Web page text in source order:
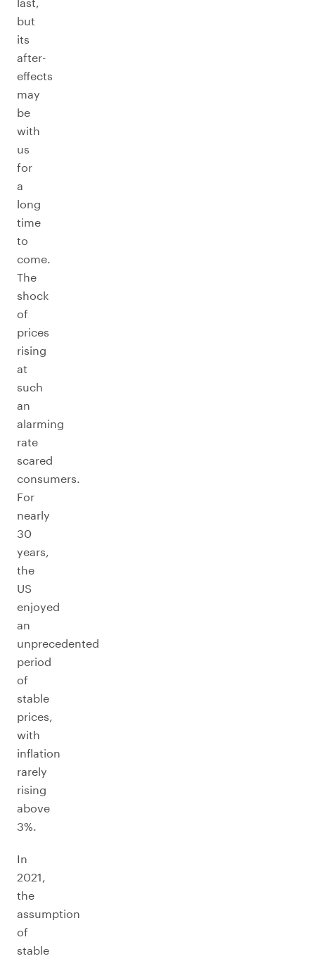
but
its
after-
effects
may
be
with
us
for
a
long
time
to
come.
The
shock
of
prices
rising
at
such
an
alarming
rate
scared
consumers.
For
nearly
30
years,
the
US
enjoyed
an
unprecedented
period
of
stable
prices,
with
inflation
rarely
rising
above
3%.
In
2021,
the
assumption
of
stable